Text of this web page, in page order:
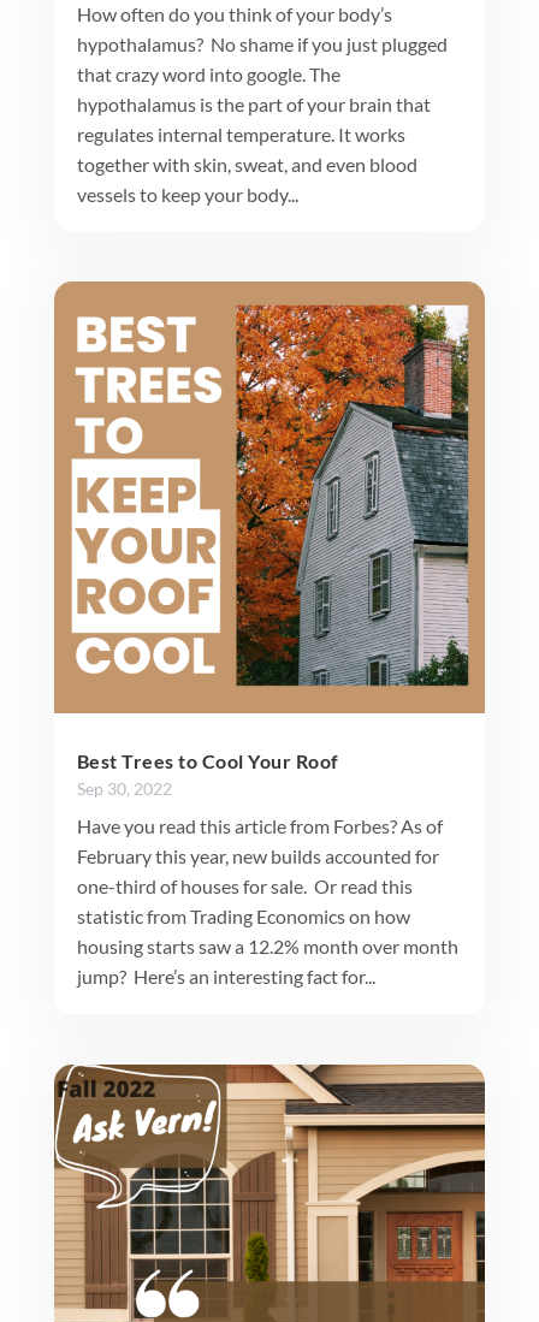
How often do you think of your body’s
hypothalamus? No shame if you just plugged
that crazy word into google. The
hypothalamus is the part of your brain that
regulates internal temperature. It works
together with skin, sweat, and even blood
vessels to keep your body...
Best Trees to Cool Your Roof
Sep 30, 2022
Have you read this article from Forbes? As of
February this year, new builds accounted for
one-third of houses for sale. Or read this
statistic from Trading Economics on how
housing starts saw a 12.2% month over month
jump? Here’s an interesting fact for...